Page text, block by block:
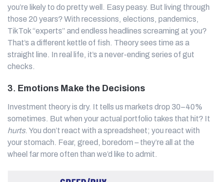
you’re likely to do pretty well. Easy peasy. But living through
those 20 years? With recessions, elections, pandemics,
TikTok “experts” and endless headlines screaming at you?
That’s a different kettle of fish. Theory sees time as a
straight line. In real life, it’s a never-ending series of gut
checks.
3. Emotions Make the Decisions
Investment theory is dry. It tells us markets drop 30–40%
sometimes. But when your actual portfolio takes that hit? It
hurts. You don’t react with a spreadsheet; you react with
your stomach. Fear, greed, boredom – they’re all at the
wheel far more often than we’d like to admit.